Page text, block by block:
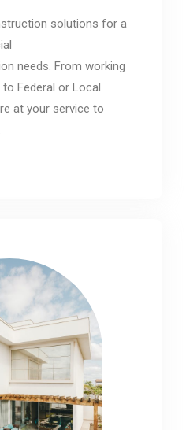
solutions for a
needs. From working
Federal or Local
at your service to